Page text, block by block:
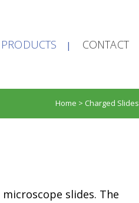
PRODUCTS CONTACT
Home > Charged Slides
slides. The